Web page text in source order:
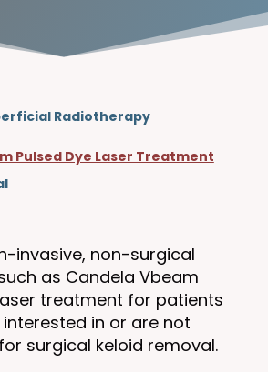
Radiotherapy
Pulsed Dye Laser Treatment
invasive, non-surgical
as Candela Vbeam
treatment for patients
in or are not
surgical keloid removal.